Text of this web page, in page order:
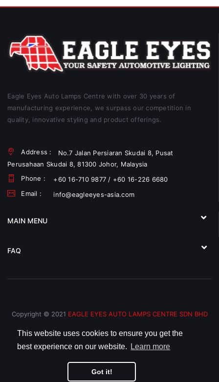
This website uses cookies to ensure you get the
best experience on our website.
Learn more
Got it!
Eagle Eyes Auto Lamps Centre with over 30 years of
manufacturing experience, we surpass our competition in
quality, innovative styling and product offerings.
Address :
No.7 Jalan Persiaran Skudai 8, Pusat
Perusahaan Skudai 8, 81300 Johor, Malaysia
Phone :
+60 16-710 9877 / +60 16-226 6680
Email :
info@eagleeyes-asia.com
MAIN MENU
FAQ
Copyright © 2021 EAGLE EYES AUTO LAMPS CENTRE SDN BHD